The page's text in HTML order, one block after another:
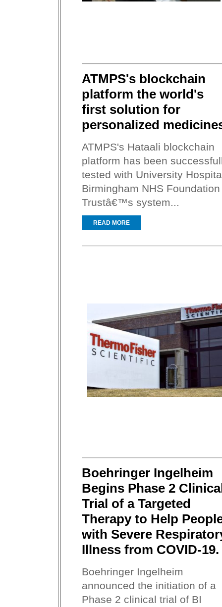
ATMPS's blockchain
platform the world's
first solution for
personalized
ATMPS's Hataali blockchain
platform has been
tested with University
Birmingham NHS Foundation
Trustâ€™s system...
READ MORE
Boehringer Ingelheim
Begins Phase 2
Trial of a Targeted
Therapy to Help
with Severe
Illness from COVID-19.
Boehringer Ingelheim
announced the initiation of a
Phase 2 clinical trial of BI